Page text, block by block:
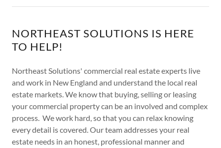
NORTHEAST SOLUTIONS IS HERE
TO HELP!
Northeast Solutions' commercial real estate experts live
and work in New England and understand the local real
estate markets. We know that buying, selling or leasing
your commercial property can be an involved and complex
process. We work hard, so that you can relax knowing
every detail is covered. Our team addresses your real
estate needs in an honest, professional manner and